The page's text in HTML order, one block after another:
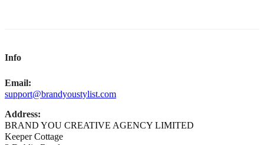
Info
Email:
support@brandyoustylist.com
Address:
BRAND YOU CREATIVE AGENCY LIMITED
Keeper Cottage